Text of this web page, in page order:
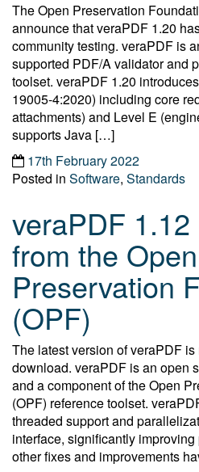
The Open Preservation
announce that veraPDF 1.20
community testing. veraPDF is
supported PDF/A validator and
toolset. veraPDF 1.20
19005-4:2020) including core
attachments) and Level E
supports Java […]
17th February 2022
Posted in Software, Standards
veraPDF
from the Open
Preservation
(OPF)
The latest version of veraPDF
download. veraPDF is an open
and a component of the Open
(OPF) reference toolset.
threaded support and
interface, significantly
other fixes and improvements